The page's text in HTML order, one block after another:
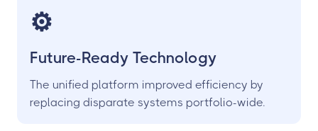
⚙️
Future-Ready Technology
The unified platform improved efficiency by
replacing disparate systems portfolio-wide.